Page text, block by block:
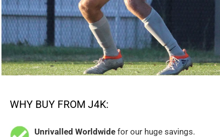
WHY BUY FROM J4K:
Unrivalled Worldwide for our huge savings.